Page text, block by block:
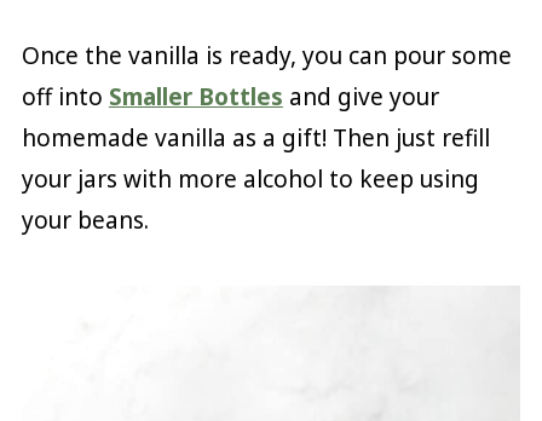
Once the vanilla is ready, you can pour some
off into Smaller Bottles and give your
homemade vanilla as a gift! Then just refill
your jars with more alcohol to keep using
your beans.